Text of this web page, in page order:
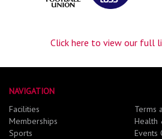
Click here to view our full
NAVIGATION
Facilities
Memberships
Sports
Terms
Health
Events